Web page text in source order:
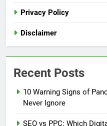
Privacy Policy
Disclaimer
Recent Posts
10 Warning Signs of
Never Ignore
SEO vs PPC: Which